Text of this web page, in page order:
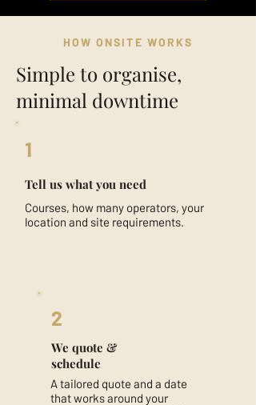
HOW ONSITE WORKS
Simple to organise,
minimal downtime
1
Tell us what you need
Courses, how many operators, your
location and site requirements.
2
We quote &
schedule
A tailored quote and a date
that works around your